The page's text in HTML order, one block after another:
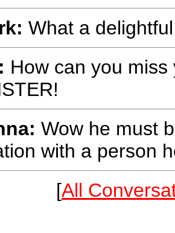
What a
How can you
Wow he must
with a person
[All